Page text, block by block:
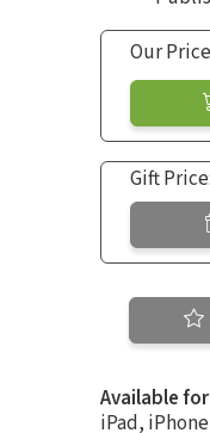
Our
Gift Price:
Available
iPad,